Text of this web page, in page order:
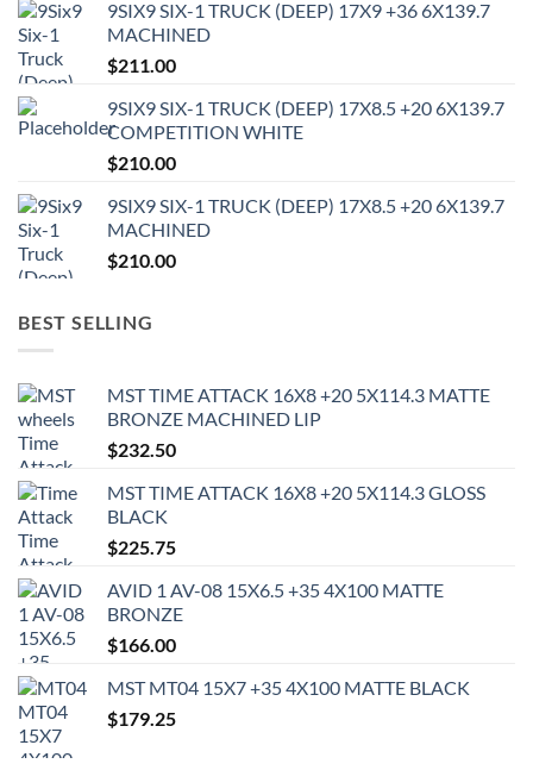
9SIX9 SIX-1 TRUCK (DEEP) 17X9 +36 6X139.7
MACHINED
$211.00
9SIX9 SIX-1 TRUCK (DEEP) 17X8.5 +20 6X139.7
COMPETITION WHITE
$210.00
9SIX9 SIX-1 TRUCK (DEEP) 17X8.5 +20 6X139.7
MACHINED
$210.00
BEST SELLING
MST TIME ATTACK 16X8 +20 5X114.3 MATTE
BRONZE MACHINED LIP
$232.50
MST TIME ATTACK 16X8 +20 5X114.3 GLOSS
BLACK
$225.75
AVID 1 AV-08 15X6.5 +35 4X100 MATTE
BRONZE
$166.00
MST MT04 15X7 +35 4X100 MATTE BLACK
$179.25